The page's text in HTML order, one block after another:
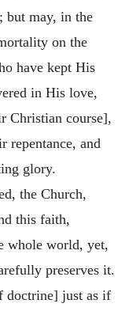
but may, in the
on the
have kept His
in His love,
Christian course],
repentance, and
glory.
the Church,
this faith,
whole world, yet,
preserves it.
doctrine] just as if